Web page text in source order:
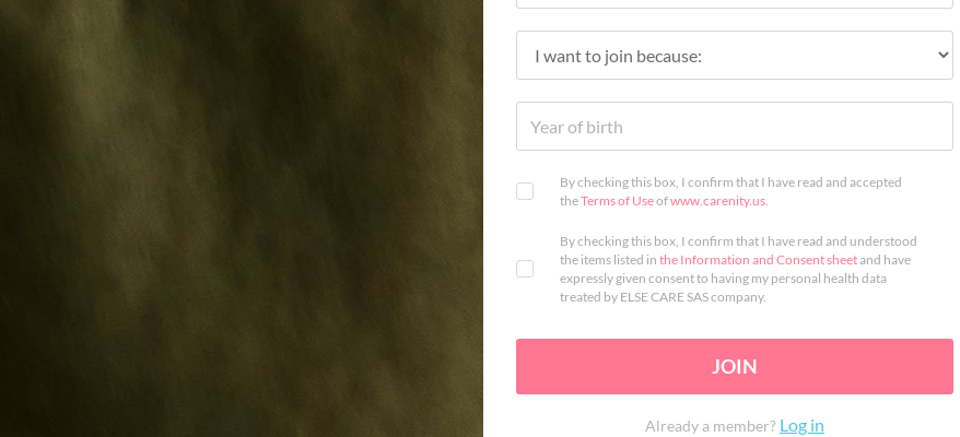
By checking this box, I confirm that I have read and accepted
theTerms of Useofwww.carenity.us.
By checking this box, I confirm that I have read and understood
the items listed in the Information and Consent sheetand have
expressly given consent to having my personal health data
treated by ELSE CARE SAS company.
JOIN
Already a member? Log in